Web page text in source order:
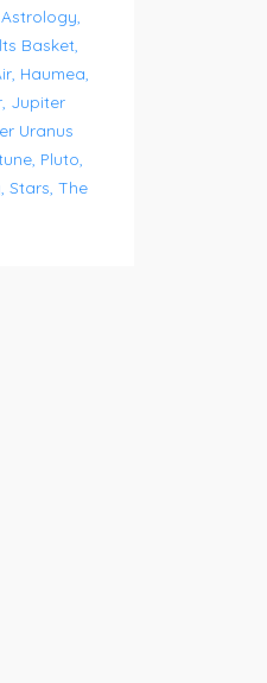
Astrology
Basket
Haumea
Jupiter
Uranus
Pluto
Stars The